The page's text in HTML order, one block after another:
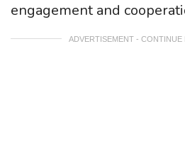
engagement and
ADVERTISEMENT - CONTINUE